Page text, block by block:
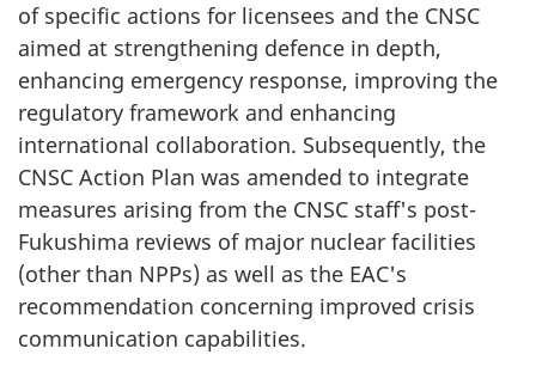
of specific actions for licensees and the CNSC
aimed at strengthening defence in depth,
enhancing emergency response, improving the
regulatory framework and enhancing
international collaboration. Subsequently, the
CNSC Action Plan was amended to integrate
measures arising from the CNSC staff's post-
Fukushima reviews of major nuclear facilities
(other than NPPs) as well as the EAC's
recommendation concerning improved crisis
communication capabilities.